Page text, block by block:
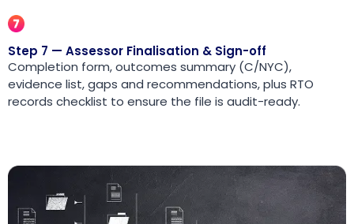
Step 7 — Assessor Finalisation & Sign-off
Completion form, outcomes summary (C/NYC),
evidence list, gaps and recommendations, plus RTO
records checklist to ensure the file is audit-ready.